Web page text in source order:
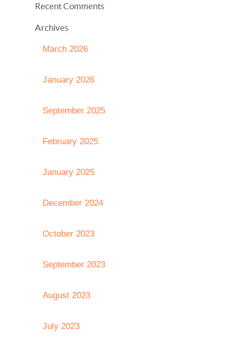
Recent Comments
Archives
March 2026
January 2026
September 2025
February 2025
January 2025
December 2024
October 2023
September 2023
August 2023
July 2023